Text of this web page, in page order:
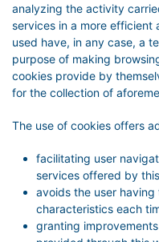
analyzing the activity
services in a more efficient
used have, in any case, a
purpose of making
cookies provide by
for the collection of
The use of cookies offers
facilitating user
services offered by
avoids the user
characteristics each
granting